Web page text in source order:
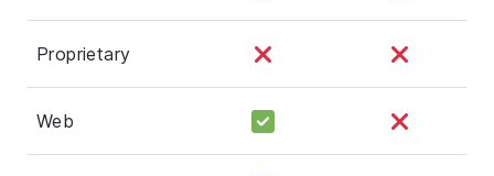
Proprietary
Web